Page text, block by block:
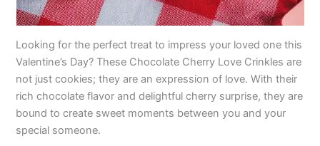
Looking for the perfect treat to impress your loved one this
Valentine’s Day? These Chocolate Cherry Love Crinkles are
not just cookies; they are an expression of love. With their
rich chocolate flavor and delightful cherry surprise, they are
bound to create sweet moments between you and your
special someone.